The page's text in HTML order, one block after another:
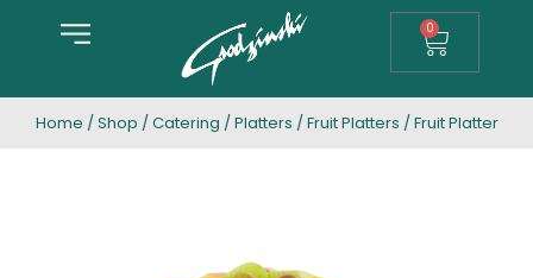
0
Home / Shop / Catering / Platters / Fruit Platters / Fruit Platter